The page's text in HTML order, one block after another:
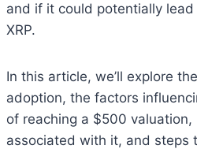
and if it could potentially
XRP.
In this article, we’ll explore
adoption, the factors
of reaching a $500 valuation,
associated with it, and steps